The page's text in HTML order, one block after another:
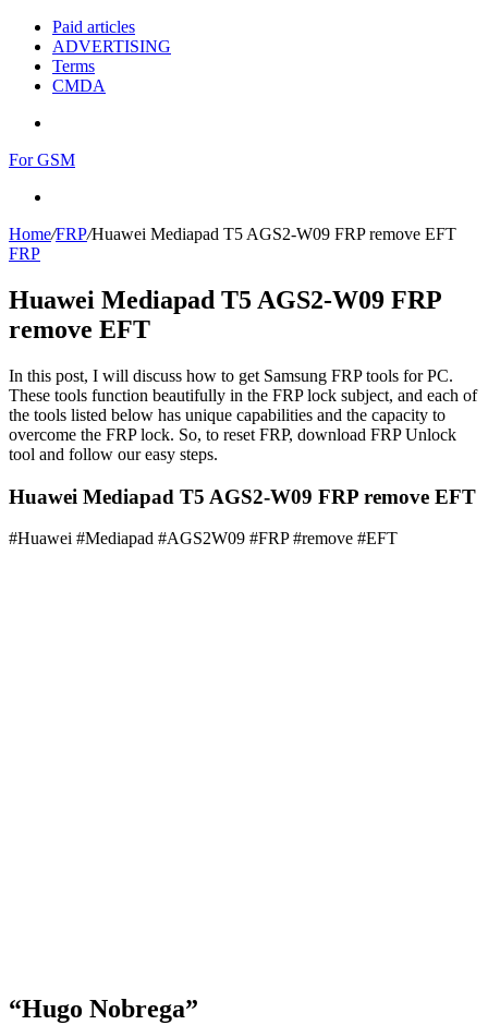
Paid articles
ADVERTISING
Terms
CMDA
For GSM
Home/FRP/Huawei Mediapad T5 AGS2-W09 FRP remove EFT
FRP
Huawei Mediapad T5 AGS2-W09 FRP
remove EFT
In this post, I will discuss how to get Samsung FRP tools for PC.
These tools function beautifully in the FRP lock subject, and each of
the tools listed below has unique capabilities and the capacity to
overcome the FRP lock. So, to reset FRP, download FRP Unlock
tool and follow our easy steps.
Huawei Mediapad T5 AGS2-W09 FRP remove EFT
#Huawei #Mediapad #AGS2W09 #FRP #remove #EFT
“Hugo Nobrega”